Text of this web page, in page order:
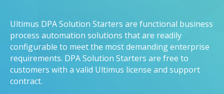
Ultimus DPA Solution Starters are functional business
process automation solutions that are readily
configurable to meet the most demanding enterprise
requirements. DPA Solution Starters are free to
customers with a valid Ultimus license and support
contract.